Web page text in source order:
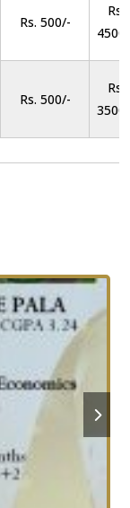
Rs. 500/-
Rs.
Rs. 500/-
Rs.